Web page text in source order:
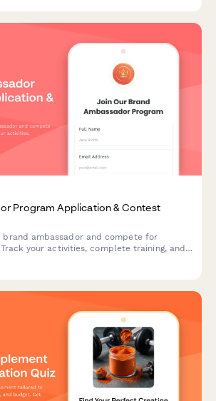
Program Application & Contest
ambassador and compete for
your activities, complete training, and